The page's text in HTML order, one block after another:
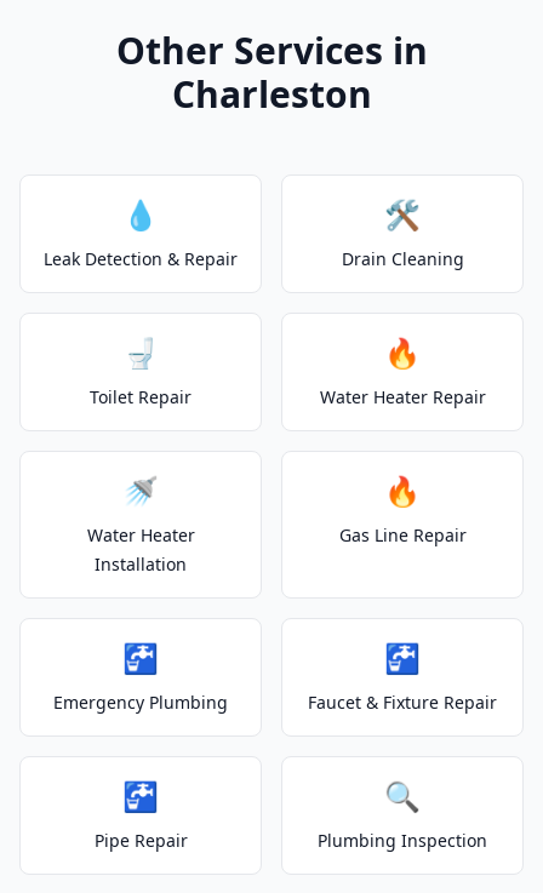
Other Services in
Charleston
💧
Leak Detection & Repair
🛠️
Drain Cleaning
🚽
Toilet Repair
🔥
Water Heater Repair
🚿
Water Heater
Installation
🔥
Gas Line Repair
🚰
Emergency Plumbing
🚰
Faucet & Fixture Repair
🚰
Pipe Repair
🔍
Plumbing Inspection